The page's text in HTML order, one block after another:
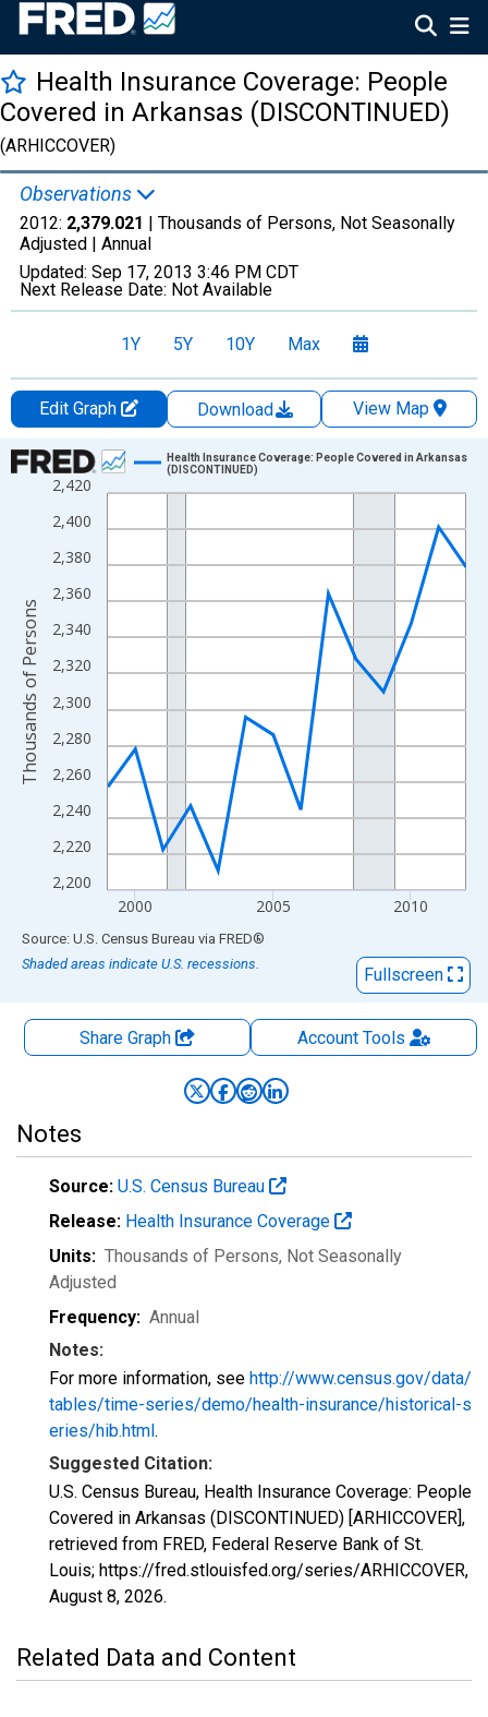
Health Insurance Coverage: People
Covered in Arkansas (DISCONTINUED)
(ARHICCOVER)
Observations
2012: 2,379.021 | Thousands of Persons, Not Seasonally
Adjusted | Annual
Updated: Sep 17, 2013 3:46 PM CDT
Next Release Date: Not Available
1Y 5Y 10Y Max
Edit Graph Download
View Map
Chart
Line chart with 14 data points.
View as data table, Chart
The chart has 1 X axis displaying xAxis. Data ranges from
The chart has 2 Y axes displaying Thousands of Persons and
2,200
2,220
2,240
2,260
2,280
2,300
2,320
2,340
2,360
2,380
2,400
2,420
2000 2005 2010
Health Insurance Coverage: People Covered in Arkansas
(DISCONTINUED)
Thousands of Persons
End of interactive chart.
Source: U.S. Census Bureau via FRED®
Shaded areas indicate U.S. recessions.
Fullscreen
Share Graph AccountTools
Notes
Source: U.S. Census Bureau
Release: Health Insurance Coverage
Units: Thousands of Persons, Not Seasonally
Adjusted
Frequency: Annual
Notes:
For more information, see http://www.census.gov/data/
tables/time-series/demo/health-insurance/historical-s
eries/hib.html.
Suggested Citation:
U.S. Census Bureau, Health Insurance Coverage: People
Covered in Arkansas (DISCONTINUED) [ARHICCOVER],
retrieved from FRED, Federal Reserve Bank of St.
Louis; https://fred.stlouisfed.org/series/ARHICCOVER,
August 8, 2026.
Related Data and Content